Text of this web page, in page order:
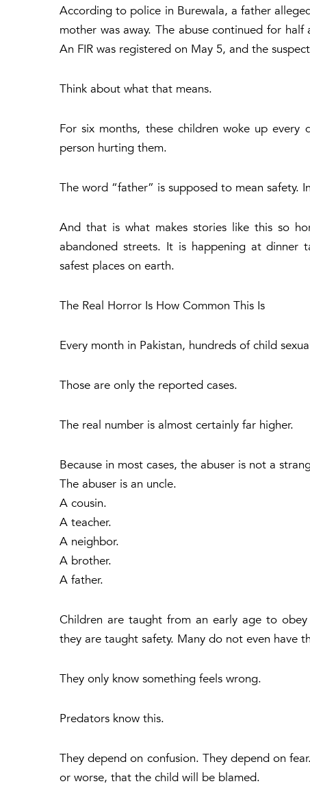
According to police in Burewala, a father
mother was away. The abuse continued for
An FIR was registered on May 5, and the
Think about what that means.
For six months, these children woke up
person hurting them.
The word “father” is supposed to mean safety.
And that is what makes stories like this so
abandoned streets. It is happening at dinner
safest places on earth.
The Real Horror Is How Common This Is
Every month in Pakistan, hundreds of child
Those are only the reported cases.
The real number is almost certainly far higher.
Because in most cases, the abuser is not a
The abuser is an uncle.
A cousin.
A teacher.
A neighbor.
A brother.
A father.
Children are taught from an early age to
they are taught safety. Many do not even have
They only know something feels wrong.
Predators know this.
They depend on confusion. They depend on
or worse, that the child will be blamed.